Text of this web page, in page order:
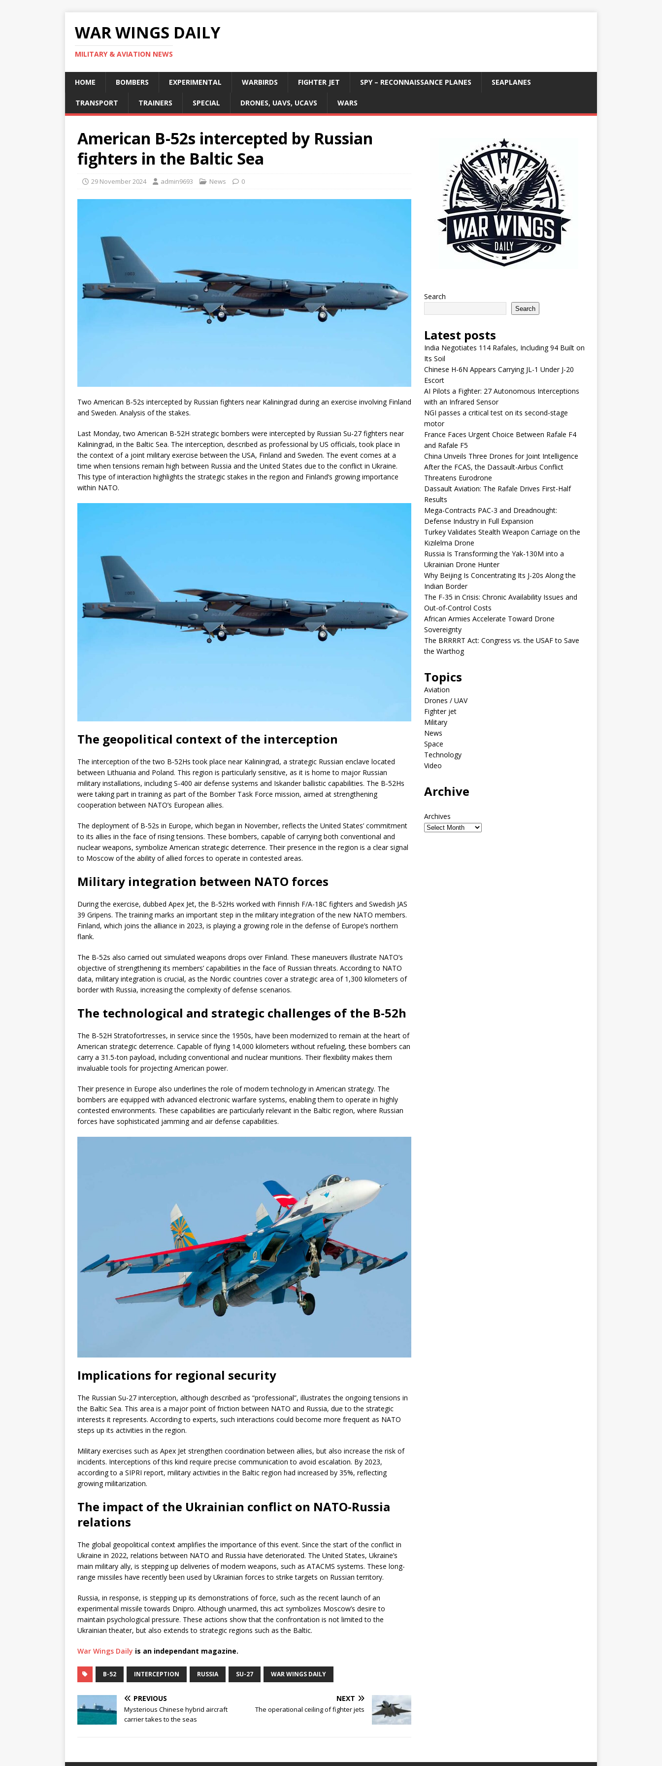
WAR WINGS DAILY
MILITARY & AVIATION NEWS
HOME BOMBERS EXPERIMENTAL WARBIRDS FIGHTER JET SPY – RECONNAISSANCE PLANES SEAPLANES
TRANSPORT TRAINERS SPECIAL DRONES, UAVS, UCAVS WARS
American B-52s intercepted by Russian
fighters in the Baltic Sea
29 November 2024 admin9693 News 0
Two American B-52s intercepted by Russian fighters near Kaliningrad during an exercise involving Finland
and Sweden. Analysis of the stakes.
Last Monday, two American B-52H strategic bombers were intercepted by Russian Su-27 fighters near
Kaliningrad, in the Baltic Sea. The interception, described as professional by US officials, took place in
the context of a joint military exercise between the USA, Finland and Sweden. The event comes at a
time when tensions remain high between Russia and the United States due to the conflict in Ukraine.
This type of interaction highlights the strategic stakes in the region and Finland’s growing importance
within NATO.
The geopolitical context of the interception
The interception of the two B-52Hs took place near Kaliningrad, a strategic Russian enclave located
between Lithuania and Poland. This region is particularly sensitive, as it is home to major Russian
military installations, including S-400 air defense systems and Iskander ballistic capabilities. The B-52Hs
were taking part in training as part of the Bomber Task Force mission, aimed at strengthening
cooperation between NATO’s European allies.
The deployment of B-52s in Europe, which began in November, reflects the United States’ commitment
to its allies in the face of rising tensions. These bombers, capable of carrying both conventional and
nuclear weapons, symbolize American strategic deterrence. Their presence in the region is a clear signal
to Moscow of the ability of allied forces to operate in contested areas.
Military integration between NATO forces
During the exercise, dubbed Apex Jet, the B-52Hs worked with Finnish F/A-18C fighters and Swedish JAS
39 Gripens. The training marks an important step in the military integration of the new NATO members.
Finland, which joins the alliance in 2023, is playing a growing role in the defense of Europe’s northern
flank.
The B-52s also carried out simulated weapons drops over Finland. These maneuvers illustrate NATO’s
objective of strengthening its members’ capabilities in the face of Russian threats. According to NATO
data, military integration is crucial, as the Nordic countries cover a strategic area of 1,300 kilometers of
border with Russia, increasing the complexity of defense scenarios.
The technological and strategic challenges of the B-52h
The B-52H Stratofortresses, in service since the 1950s, have been modernized to remain at the heart of
American strategic deterrence. Capable of flying 14,000 kilometers without refueling, these bombers can
carry a 31.5-ton payload, including conventional and nuclear munitions. Their flexibility makes them
invaluable tools for projecting American power.
Their presence in Europe also underlines the role of modern technology in American strategy. The
bombers are equipped with advanced electronic warfare systems, enabling them to operate in highly
contested environments. These capabilities are particularly relevant in the Baltic region, where Russian
forces have sophisticated jamming and air defense capabilities.
Implications for regional security
The Russian Su-27 interception, although described as “professional”, illustrates the ongoing tensions in
the Baltic Sea. This area is a major point of friction between NATO and Russia, due to the strategic
interests it represents. According to experts, such interactions could become more frequent as NATO
steps up its activities in the region.
Military exercises such as Apex Jet strengthen coordination between allies, but also increase the risk of
incidents. Interceptions of this kind require precise communication to avoid escalation. By 2023,
according to a SIPRI report, military activities in the Baltic region had increased by 35%, reflecting
growing militarization.
The impact of the Ukrainian conflict on NATO-Russia
relations
The global geopolitical context amplifies the importance of this event. Since the start of the conflict in
Ukraine in 2022, relations between NATO and Russia have deteriorated. The United States, Ukraine’s
main military ally, is stepping up deliveries of modern weapons, such as ATACMS systems. These long-
range missiles have recently been used by Ukrainian forces to strike targets on Russian territory.
Russia, in response, is stepping up its demonstrations of force, such as the recent launch of an
experimental missile towards Dnipro. Although unarmed, this act symbolizes Moscow’s desire to
maintain psychological pressure. These actions show that the confrontation is not limited to the
Ukrainian theater, but also extends to strategic regions such as the Baltic.
War Wings Daily is an independant magazine.
B-52 INTERCEPTION RUSSIA SU-27 WAR WINGS DAILY
PREVIOUS
Mysterious Chinese hybrid aircraft
carrier takes to the seas
NEXT
The operational ceiling of fighter jets
Search
Search
Latest posts
India Negotiates 114 Rafales, Including 94 Built on
Its Soil
Chinese H-6N Appears Carrying JL-1 Under J-20
Escort
AI Pilots a Fighter: 27 Autonomous Interceptions
with an Infrared Sensor
NGI passes a critical test on its second-stage
motor
France Faces Urgent Choice Between Rafale F4
and Rafale F5
China Unveils Three Drones for Joint Intelligence
After the FCAS, the Dassault-Airbus Conflict
Threatens Eurodrone
Dassault Aviation: The Rafale Drives First-Half
Results
Mega-Contracts PAC-3 and Dreadnought:
Defense Industry in Full Expansion
Turkey Validates Stealth Weapon Carriage on the
Kızılelma Drone
Russia Is Transforming the Yak-130M into a
Ukrainian Drone Hunter
Why Beijing Is Concentrating Its J-20s Along the
Indian Border
The F-35 in Crisis: Chronic Availability Issues and
Out-of-Control Costs
African Armies Accelerate Toward Drone
Sovereignty
The BRRRRT Act: Congress vs. the USAF to Save
the Warthog
Topics
Aviation
Drones / UAV
Fighter jet
Military
News
Space
Technology
Video
Archive
Archives